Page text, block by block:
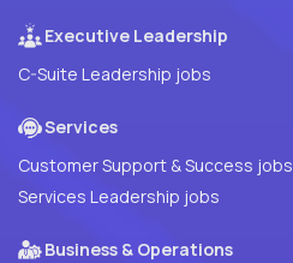
Executive Leadership
C-Suite Leadership jobs
Services
Customer Support & Success jobs
Services Leadership jobs
Business & Operations